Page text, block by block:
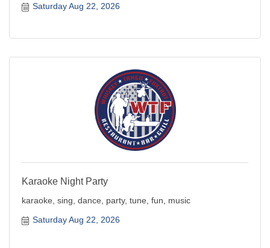
Saturday Aug 22, 2026
Karaoke Night Party
karaoke, sing, dance, party, tune, fun, music
Saturday Aug 22, 2026